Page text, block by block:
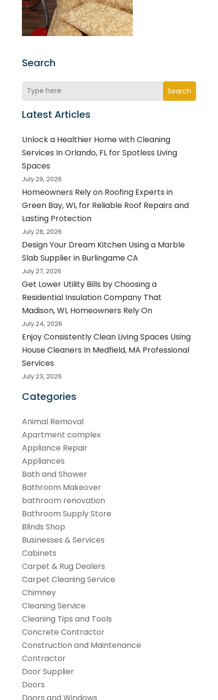
Search
Search
Latest Articles
Unlock a Healthier Home with Cleaning
Services In Orlando, FL for Spotless Living
Spaces
July 29, 2026
Homeowners Rely on Roofing Experts in
Green Bay, WI, for Reliable Roof Repairs and
Lasting Protection
July 28, 2026
Design Your Dream Kitchen Using a Marble
Slab Supplier in Burlingame CA
July 27, 2026
Get Lower Utility Bills by Choosing a
Residential Insulation Company That
Madison, WI, Homeowners Rely On
July 24, 2026
Enjoy Consistently Clean Living Spaces Using
House Cleaners In Medfield, MA Professional
Services
July 23, 2026
Categories
Animal Removal
Apartment complex
Appliance Repair
Appliances
Bath and Shower
Bathroom Makeover
bathroom renovation
Bathroom Supply Store
Blinds Shop
Businesses & Services
Cabinets
Carpet & Rug Dealers
Carpet Cleaning Service
Chimney
Cleaning Service
Cleaning Tips and Tools
Concrete Contractor
Construction and Maintenance
Contractor
Door Supplier
Doors
Doors and Windows